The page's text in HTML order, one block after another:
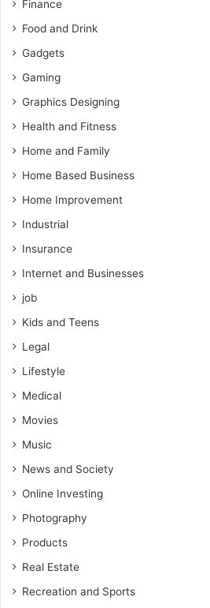
Finance
Food and Drink
Gadgets
Gaming
Graphics Designing
Health and Fitness
Home and Family
Home Based Business
Home Improvement
Industrial
Insurance
Internet and Businesses
job
Kids and Teens
Legal
Lifestyle
Medical
Movies
Music
News and Society
Online Investing
Photography
Products
Real Estate
Recreation and Sports